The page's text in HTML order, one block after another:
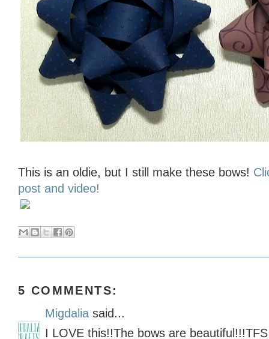
This is an oldie, but I still make these bows!
post and video!
5 COMMENTS:
Migdalia said...
I LOVE this!!The bows are beautiful!!!TFS